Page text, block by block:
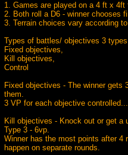
1. Games are played on a 4 ft x
2. Both roll a D6 - winner chooses
3. Terrain choices vary according
Types of battles/ objectives 3
Fixed objectives,
Kill objectives,
Control
Fixed objectives - The winner gets
them.
3 VP for each objective
Kill objectives - Knock out or get a
Type 3 - 6vp.
Winner has the most points after 4
happen on separate rounds.